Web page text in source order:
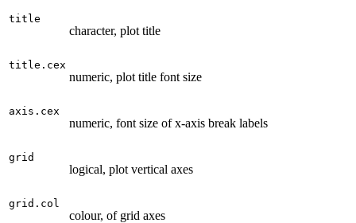
title
character, plot title
title.cex
numeric, plot title font size
axis.cex
numeric, font size of x-axis break labels
grid
logical, plot vertical axes
grid.col
colour, of grid axes